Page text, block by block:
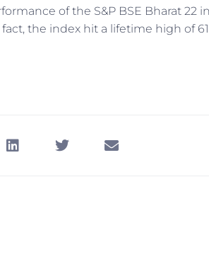
of the S&P BSE Bharat 22
the index hit a lifetime high of